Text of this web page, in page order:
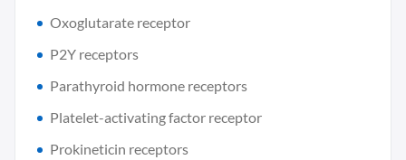
Oxoglutarate receptor
P2Y receptors
Parathyroid hormone receptors
Platelet-activating factor receptor
Prokineticin receptors